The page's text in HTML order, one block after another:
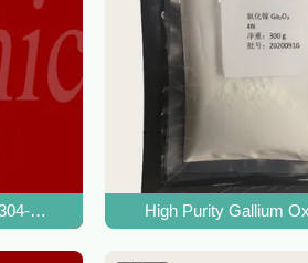
76-3 For Ceramic Materials Additives
High Purity Gallium